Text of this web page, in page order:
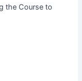
the Course to